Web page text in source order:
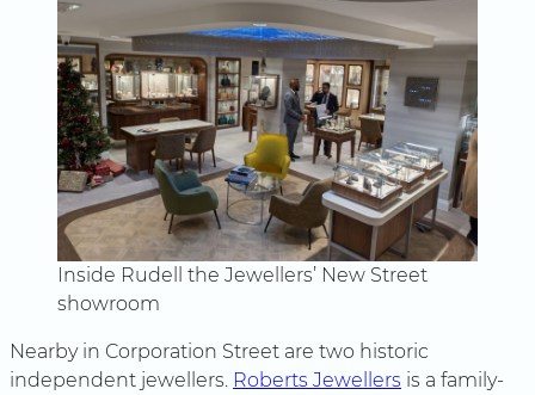
Inside Rudell the Jewellers’ New Street
showroom
Nearby in Corporation Street are two historic
independent jewellers. Roberts Jewellers is a family-